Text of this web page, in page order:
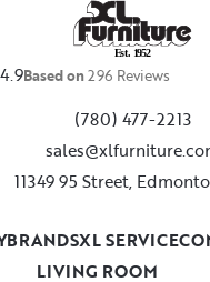
Est. 1952
4.9Based on296 Reviews
(780) 477-2213
11349 95 Street,
LIVING ROOM
BRANDSXL SERVICE